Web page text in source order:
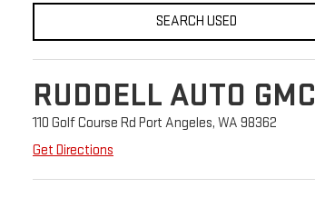
SEARCH USED
RUDDELL AUTO GMC
110 Golf Course Rd Port Angeles, WA 98362
Get Directions